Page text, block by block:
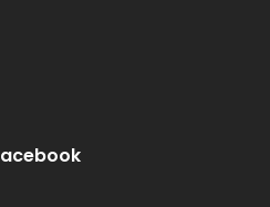
acebook